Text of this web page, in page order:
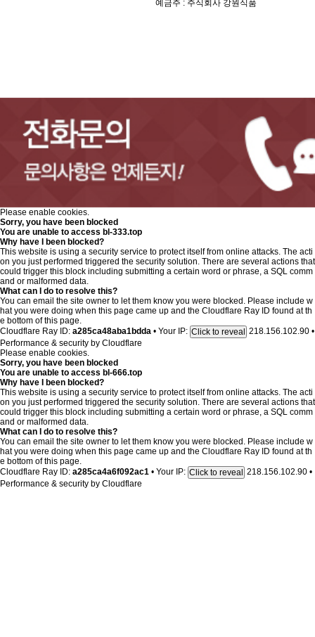
예금주 : 주식회사 강원식품
Please enable cookies.
Sorry, you have been blocked
You are unable to access bl-333.top
Why have I been blocked?
This website is using a security service to protect itself from online attacks. The acti
on you just performed triggered the security solution. There are several actions that
could trigger this block including submitting a certain word or phrase, a SQL comm
and or malformed data.
What can I do to resolve this?
You can email the site owner to let them know you were blocked. Please include w
hat you were doing when this page came up and the Cloudflare Ray ID found at th
e bottom of this page.
Cloudflare Ray ID: a285ca48aba1bdda • Your IP: Click to reveal 218.156.102.90 •
Performance & security by Cloudflare
Please enable cookies.
Sorry, you have been blocked
You are unable to access bl-666.top
Why have I been blocked?
This website is using a security service to protect itself from online attacks. The acti
on you just performed triggered the security solution. There are several actions that
could trigger this block including submitting a certain word or phrase, a SQL comm
and or malformed data.
What can I do to resolve this?
You can email the site owner to let them know you were blocked. Please include w
hat you were doing when this page came up and the Cloudflare Ray ID found at th
e bottom of this page.
Cloudflare Ray ID: a285ca4a6f092ac1 • Your IP: Click to reveal 218.156.102.90 •
Performance & security by Cloudflare